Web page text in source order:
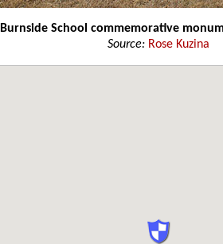
Burnside School commemorative
Source: Rose Kuzina